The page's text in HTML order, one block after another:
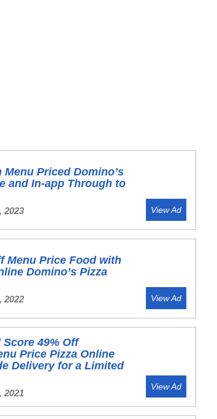
Menu Priced Domino’s
and In-app Through to
2023 View Ad
Menu Price Food with
Domino’s Pizza
2022 View Ad
Score 49% Off
Price Pizza Online
Delivery for a Limited
2021
View Ad